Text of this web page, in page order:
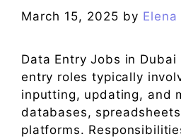
March 15, 2025 by Elena
Data Entry Jobs in Dubai
entry roles typically
inputting, updating, and
databases,
platforms.